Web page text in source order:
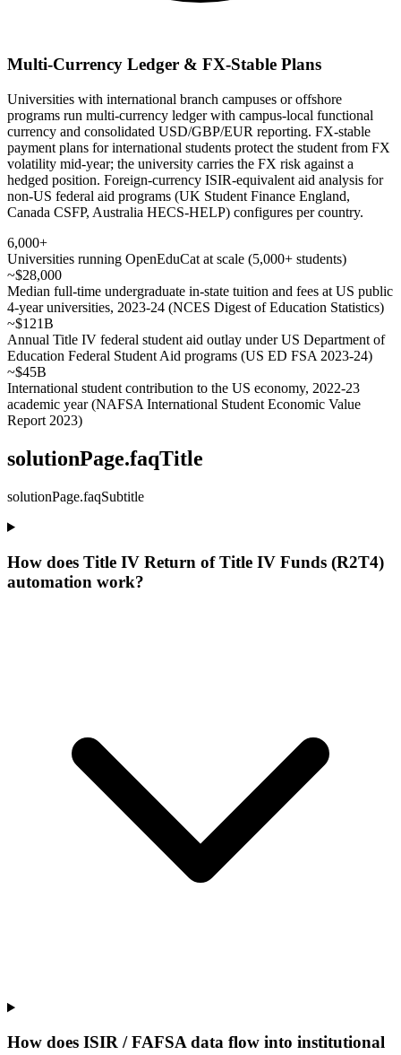
Multi-Currency Ledger & FX-Stable Plans
Universities with international branch campuses or offshore
programs run multi-currency ledger with campus-local functional
currency and consolidated USD/GBP/EUR reporting. FX-stable
payment plans for international students protect the student from FX
volatility mid-year; the university carries the FX risk against a
hedged position. Foreign-currency ISIR-equivalent aid analysis for
non-US federal aid programs (UK Student Finance England,
Canada CSFP, Australia HECS-HELP) configures per country.
6,000+
Universities running OpenEduCat at scale (5,000+ students)
~$28,000
Median full-time undergraduate in-state tuition and fees at US public
4-year universities, 2023-24 (NCES Digest of Education Statistics)
~$121B
Annual Title IV federal student aid outlay under US Department of
Education Federal Student Aid programs (US ED FSA 2023-24)
~$45B
International student contribution to the US economy, 2022-23
academic year (NAFSA International Student Economic Value
Report 2023)
solutionPage.faqTitle
solutionPage.faqSubtitle
How does Title IV Return of Title IV Funds (R2T4)
automation work?
How does ISIR / FAFSA data flow into institutional